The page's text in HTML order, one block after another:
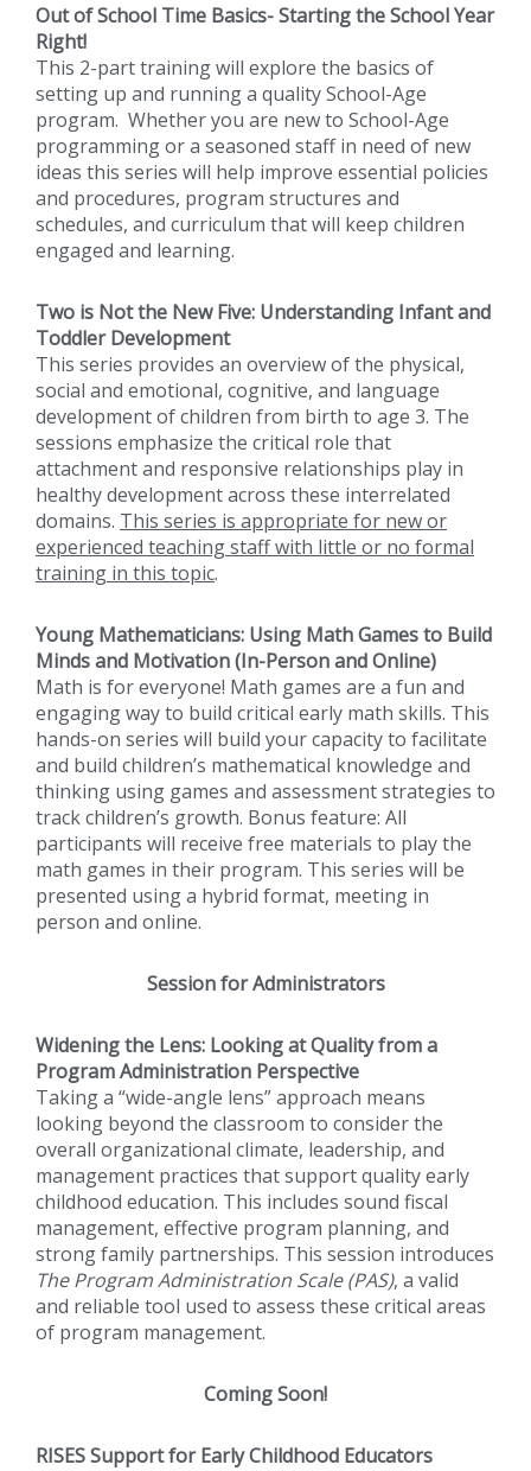
Out of School Time Basics- Starting the School Year
Right!
This 2-part training will explore the basics of
setting up and running a quality School-Age
program. Whether you are new to School-Age
programming or a seasoned staff in need of new
ideas this series will help improve essential policies
and procedures, program structures and
schedules, and curriculum that will keep children
engaged and learning.
Two is Not the New Five: Understanding Infant and
Toddler Development
This series provides an overview of the physical,
social and emotional, cognitive, and language
development of children from birth to age 3. The
sessions emphasize the critical role that
attachment and responsive relationships play in
healthy development across these interrelated
domains. This series is appropriate for new or
experienced teaching staff with little or no formal
training in this topic.
Young Mathematicians: Using Math Games to Build
Minds and Motivation (In-Person and Online)
Math is for everyone! Math games are a fun and
engaging way to build critical early math skills. This
hands-on series will build your capacity to facilitate
and build children’s mathematical knowledge and
thinking using games and assessment strategies to
track children’s growth. Bonus feature: All
participants will receive free materials to play the
math games in their program. This series will be
presented using a hybrid format, meeting in
person and online.
Session for Administrators
Widening the Lens: Looking at Quality from a
Program Administration Perspective
Taking a “wide-angle lens” approach means
looking beyond the classroom to consider the
overall organizational climate, leadership, and
management practices that support quality early
childhood education. This includes sound fiscal
management, effective program planning, and
strong family partnerships. This session introduces
The Program Administration Scale (PAS), a valid
and reliable tool used to assess these critical areas
of program management.
Coming Soon!
RISES Support for Early Childhood Educators